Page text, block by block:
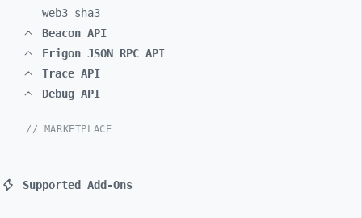
web3_ sha3
Beacon API
Erigon JSON RPC API
Trace API
Debug API
// MARKETPLACE
Supported Add-Ons